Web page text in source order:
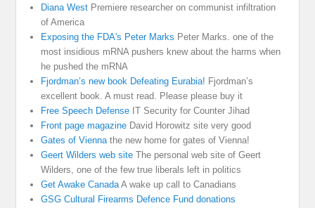
Diana West Premiere researcher on communist infiltration
of America
Exposing the FDA's Peter Marks Peter Marks. one of the
most insidious mRNA pushers knew about the harms when
he pushed the mRNA
Fjordman’s new book Defeating Eurabia! Fjordman’s
excellent book. A must read. Please please buy it
Free Speech Defense IT Security for Counter Jihad
Front page magazine David Horowitz site very good
Gates of Viennathe new home for gates of Vienna!
Geert Wilders web site The personal web site of Geert
Wilders, one of the few true liberals left in politics
Get Awake CanadaA wake up call to Canadians
GSG Cultural Firearms Defence Fund donations